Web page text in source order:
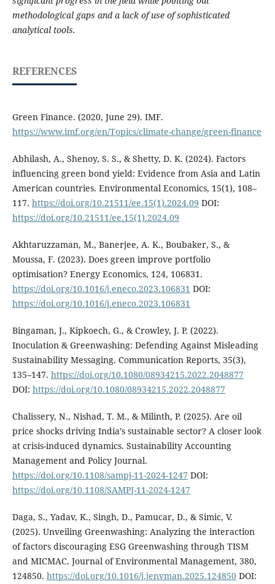
methodological gaps and a lack of use of sophisticated
analytical tools.
REFERENCES
Green Finance. (2020, June 29). IMF.
https://www.imf.org/en/Topics/climate-change/green-finance
Abhilash, A., Shenoy, S. S., & Shetty, D. K. (2024). Factors
influencing green bond yield: Evidence from Asia and Latin
American countries. Environmental Economics, 15(1), 108–
117. https://doi.org/10.21511/ee.15(1).2024.09 DOI:
https://doi.org/10.21511/ee.15(1).2024.09
Akhtaruzzaman, M., Banerjee, A. K., Boubaker, S., &
Moussa, F. (2023). Does green improve portfolio
optimisation? Energy Economics, 124, 106831.
https://doi.org/10.1016/j.eneco.2023.106831 DOI:
https://doi.org/10.1016/j.eneco.2023.106831
Bingaman, J., Kipkoech, G., & Crowley, J. P. (2022).
Inoculation & Greenwashing: Defending Against Misleading
Sustainability Messaging. Communication Reports, 35(3),
135–147. https://doi.org/10.1080/08934215.2022.2048877
DOI: https://doi.org/10.1080/08934215.2022.2048877
Chalissery, N., Nishad, T. M., & Milinth, P. (2025). Are oil
price shocks driving India’s sustainable sector? A closer look
at crisis-induced dynamics. Sustainability Accounting
Management and Policy Journal.
https://doi.org/10.1108/sampj-11-2024-1247 DOI:
https://doi.org/10.1108/SAMPJ-11-2024-1247
Daga, S., Yadav, K., Singh, D., Pamucar, D., & Simic, V.
(2025). Unveiling Greenwashing: Analyzing the interaction
of factors discouraging ESG Greenwashing through TISM
and MICMAC. Journal of Environmental Management, 380,
124850. https://doi.org/10.1016/j.jenvman.2025.124850DOI: